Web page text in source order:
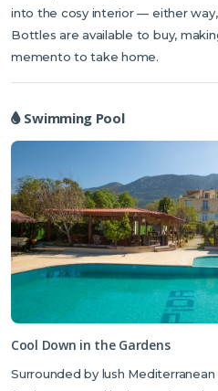
into the cosy interior — either
Bottles are available to buy,
memento to take home.
Swimming Pool
Cool Down in the Gardens
Surrounded by lush